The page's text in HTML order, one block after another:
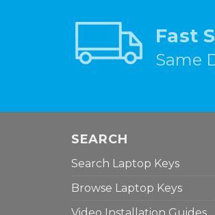
Fast
Same
SEARCH
Search Laptop Keys
Browse Laptop Keys